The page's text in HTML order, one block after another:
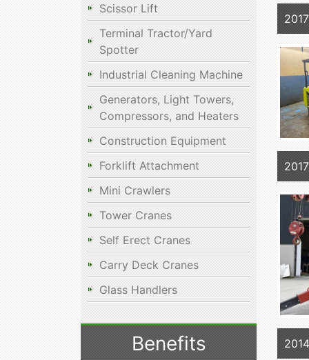
Scissor Lift
Terminal Tractor/Yard
Spotter
Industrial Cleaning Machine
Generators, Light Towers,
Compressors, and Heaters
Construction Equipment
Forklift Attachment
Mini Crawlers
Tower Cranes
Self Erect Cranes
Carry Deck Cranes
Glass Handlers
Benefits